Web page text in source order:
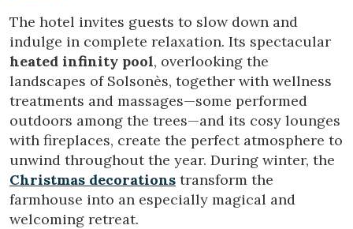
The hotel invites guests to slow down and
indulge in complete relaxation. Its spectacular
heated infinity pool, overlooking the
landscapes of Solsonès, together with wellness
treatments and massages—some performed
outdoors among the trees—and its cosy lounges
with fireplaces, create the perfect atmosphere to
unwind throughout the year. During winter, the
Christmas decorations transform the
farmhouse into an especially magical and
welcoming retreat.
Modify cookies
Technical and functional
Always active
This website uses its own Cookies to collect information in
order to improve our services. If you continue browsing,
you accept their installation. The user has the possibility of
configuring his browser, being able, if he so wishes, to
prevent them from being installed on his hard drive,
although he must bear in mind that such action may cause
difficulties in navigating the website.
Analytics and personalization